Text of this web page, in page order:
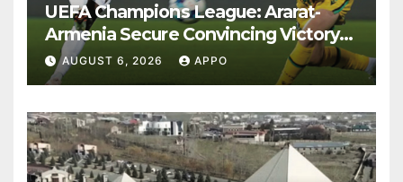
UEFA Champions League: Ararat-
Armenia Secure Convincing Victory
Over Shamrock Rovers 2-0
AUGUST 6, 2026 APPO